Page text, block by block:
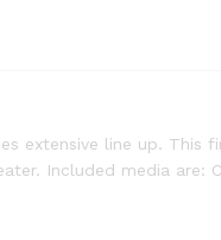
extensive line up. This
Included media are: